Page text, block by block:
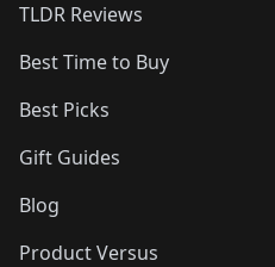
TLDR Reviews
Best Time to Buy
Best Picks
Gift Guides
Blog
Product Versus